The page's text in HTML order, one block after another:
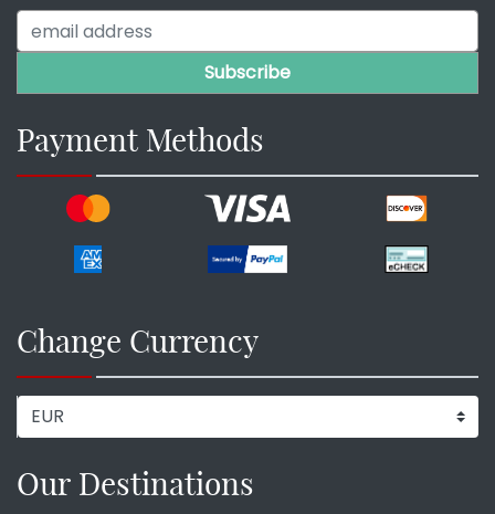
Payment Methods
Change Currency
Our Destinations